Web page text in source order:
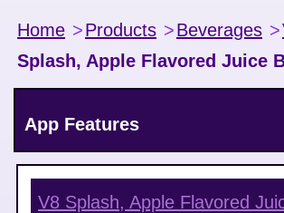
Home >Products >Beverages >
Splash, Apple Flavored Juice
App Features
V8 Splash, Apple Flavored